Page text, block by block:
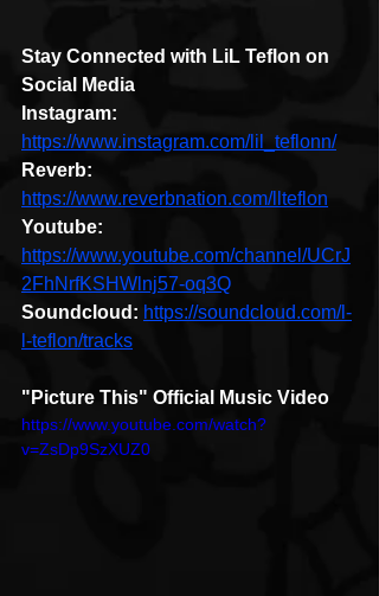
Stay Connected with LiL Teflon on
Social Media
Instagram:
https://www.instagram.com/lil_teflonn/
Reverb:
https://www.reverbnation.com/llteflon
Youtube:
https://www.youtube.com/channel/UCrJ
2FhNrfKSHWlnj57-oq3Q
Soundcloud: https://soundcloud.com/l-
l-teflon/tracks
"Picture This" Official Music Video
https://www.youtube.com/watch?
v=ZsDp9SzXUZ0